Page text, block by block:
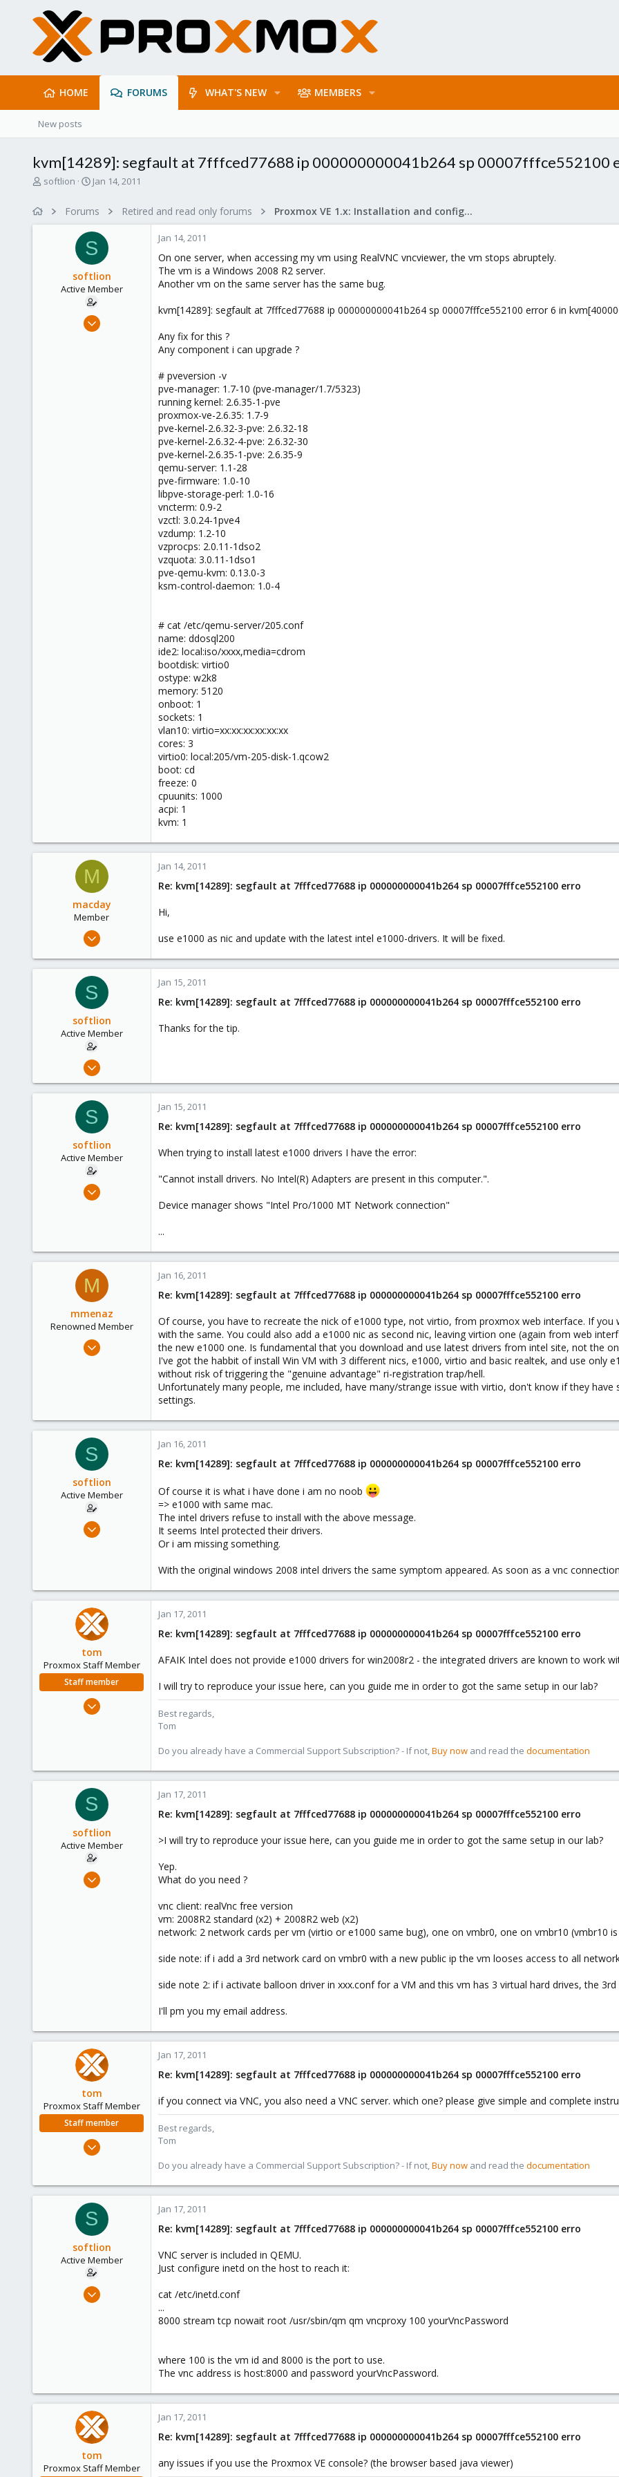
HOME FORUMS WHAT'S NEW MEMBERS
New posts
kvm[14289]: segfault at 7fffced77688 ip 000000000041b264 sp 00007fffce552100
T
softlion
S
r
t
d
a
t
e
Jan 14, 2011
Forums Retired and read only forums Proxmox VE 1.x: Installation and configuration
S
softlion
Active Member
Dec 10, 2009
Jan 14, 2011
On one server, when accessing my vm using RealVNC vncviewer, the vm stops abruptely.
The vm is a Windows 2008 R2 server.
Another vm on the same server has the same bug.
kvm[14289]: segfault at 7fffced77688 ip 000000000041b264 sp 00007fffce552100 error 6 in
Any fix for this ?
Any component i can upgrade ?
# pveversion -v
pve-manager: 1.7-10 (pve-manager/1.7/5323)
running kernel: 2.6.35-1-pve
proxmox-ve-2.6.35: 1.7-9
pve-kernel-2.6.32-3-pve: 2.6.32-18
pve-kernel-2.6.32-4-pve: 2.6.32-30
pve-kernel-2.6.35-1-pve: 2.6.35-9
qemu-server: 1.1-28
pve-firmware: 1.0-10
libpve-storage-perl: 1.0-16
vncterm: 0.9-2
vzctl: 3.0.24-1pve4
vzdump: 1.2-10
vzprocps: 2.0.11-1dso2
vzquota: 3.0.11-1dso1
pve-qemu-kvm: 0.13.0-3
ksm-control-daemon: 1.0-4
# cat /etc/qemu-server/205.conf
name: ddosql200
ide2: local:iso/xxxx,media=cdrom
bootdisk: virtio0
ostype: w2k8
memory: 5120
onboot: 1
sockets: 1
vlan10: virtio=xx:xx:xx:xx:xx:xx
cores: 3
virtio0: local:205/vm-205-disk-1.qcow2
boot: cd
freeze: 0
cpuunits: 1000
acpi: 1
kvm: 1
M
macday
Member
Mar 10, 2010
0
Stuttgart / Germany
Jan 14, 2011
Re: kvm[14289]: segfault at 7fffced77688 ip 000000000041b264 sp 00007fffce552100 erro
Hi,
use e1000 as nic and update with the latest intel e1000-drivers. It will be fixed.
S
softlion
Active Member
Dec 10, 2009
0
Jan 15, 2011
Re: kvm[14289]: segfault at 7fffced77688 ip 000000000041b264 sp 00007fffce552100 erro
Thanks for the tip.
S
softlion
Active Member
Dec 10, 2009
Jan 15, 2011
Re: kvm[14289]: segfault at 7fffced77688 ip 000000000041b264 sp 00007fffce552100 erro
When trying to install latest e1000 drivers I have the error:
"Cannot install drivers. No Intel(R) Adapters are present in this computer.".
Device manager shows "Intel Pro/1000 MT Network connection"
...
M
mmenaz
Renowned Member
Jun 25, 2009
Jan 16, 2011
Re: kvm[14289]: segfault at 7fffced77688 ip 000000000041b264 sp 00007fffce552100 erro
Of course, you have to recreate the nick of e1000 type, not virtio, from proxmox web interface. If
with the same. You could also add a e1000 nic as second nic, leaving virtion one (again from web
the new e1000 one. Is fundamental that you download and use latest drivers from intel site, not the
I've got the habbit of install Win VM with 3 different nics, e1000, virtio and basic realtek, and use only
without risk of triggering the "genuine advantage" ri-registration trap/hell.
Unfortunately many people, me included, have many/strange issue with virtio, don't know if they
settings.
S
softlion
Active Member
Dec 10, 2009
Jan 16, 2011
Re: kvm[14289]: segfault at 7fffced77688 ip 000000000041b264 sp 00007fffce552100 erro
Of course it is what i have done i am no noob
=> e1000 with same mac.
The intel drivers refuse to install with the above message.
It seems Intel protected their drivers.
Or i am missing something.
With the original windows 2008 intel drivers the same symptom appeared. As soon as a vnc
tom
Proxmox Staff Member
Staff member
Aug 29, 2006
Jan 17, 2011
Re: kvm[14289]: segfault at 7fffced77688 ip 000000000041b264 sp 00007fffce552100 erro
AFAIK Intel does not provide e1000 drivers for win2008r2 - the integrated drivers are known to work
I will try to reproduce your issue here, can you guide me in order to got the same setup in our lab?
Best regards,
Tom
Do you already have a Commercial Support Subscription? - If not, Buy now and read the documentation
S
softlion
Active Member
Dec 10, 2009
Jan 17, 2011
Re: kvm[14289]: segfault at 7fffced77688 ip 000000000041b264 sp 00007fffce552100 erro
>I will try to reproduce your issue here, can you guide me in order to got the same setup in our lab?
Yep.
What do you need ?
vnc client: realVnc free version
vm: 2008R2 standard (x2) + 2008R2 web (x2)
network: 2 network cards per vm (virtio or e1000 same bug), one on vmbr0, one on vmbr10 (vmbr10
side note: if i add a 3rd network card on vmbr0 with a new public ip the vm looses access to all
side note 2: if i activate balloon driver in xxx.conf for a VM and this vm has 3 virtual hard drives, the
I'll pm you my email address.
tom
Proxmox Staff Member
Staff member
Aug 29, 2006
273
Jan 17, 2011
Re: kvm[14289]: segfault at 7fffced77688 ip 000000000041b264 sp 00007fffce552100 erro
if you connect via VNC, you also need a VNC server. which one? please give simple and complete
Best regards,
Tom
Do you already have a Commercial Support Subscription? - If not, Buy now and read the documentation
S
softlion
Active Member
Dec 10, 2009
Jan 17, 2011
Re: kvm[14289]: segfault at 7fffced77688 ip 000000000041b264 sp 00007fffce552100 erro
VNC server is included in QEMU.
Just configure inetd on the host to reach it:
cat /etc/inetd.conf
...
8000 stream tcp nowait root /usr/sbin/qm qm vncproxy 100 yourVncPassword
where 100 is the vm id and 8000 is the port to use.
The vnc address is host:8000 and password yourVncPassword.
tom
Proxmox Staff Member
Jan 17, 2011
Re: kvm[14289]: segfault at 7fffced77688 ip 000000000041b264 sp 00007fffce552100 erro
any issues if you use the Proxmox VE console? (the browser based java viewer)